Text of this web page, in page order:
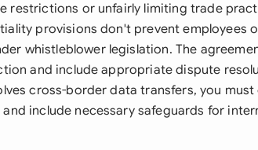
restrictions or unfairly limiting trade
provisions don't prevent employees
whistleblower legislation. The
and include appropriate dispute
cross-border data transfers, you
include necessary safeguards for